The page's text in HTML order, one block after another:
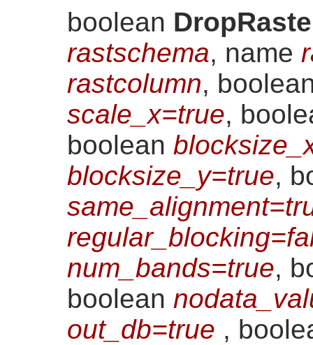
boolean
rastschema, name
rastcolumn,
scale_x=true,
boolean
blocksize_y=true,
num_bands=true,
boolean
out_db=true ,